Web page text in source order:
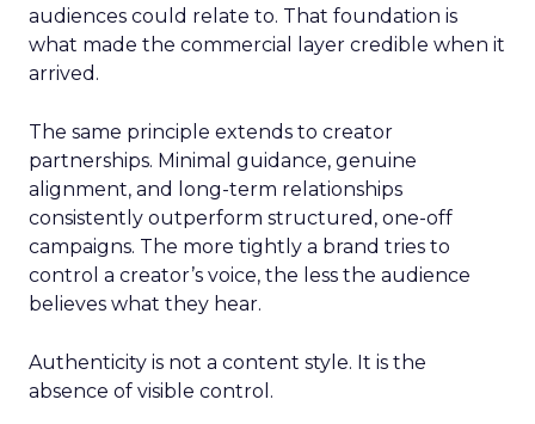
audiences could relate to. That foundation is
what made the commercial layer credible when it
arrived.
The same principle extends to creator
partnerships. Minimal guidance, genuine
alignment, and long-term relationships
consistently outperform structured, one-off
campaigns. The more tightly a brand tries to
control a creator’s voice, the less the audience
believes what they hear.
Authenticity is not a content style. It is the
absence of visible control.